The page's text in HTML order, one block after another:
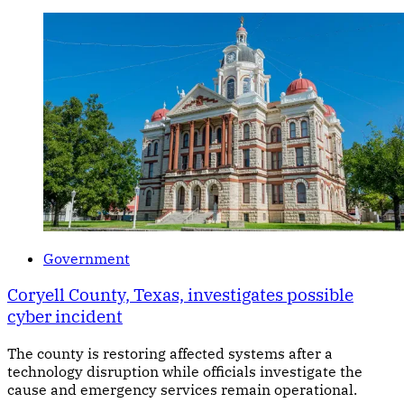
Government
Coryell County, Texas, investigates possible
cyber incident
The county is restoring affected systems after a
technology disruption while officials investigate the
cause and emergency services remain operational.